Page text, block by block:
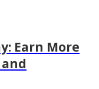
Earn More